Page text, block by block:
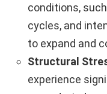
conditions,
cycles, and
to expand and
Structural
experience